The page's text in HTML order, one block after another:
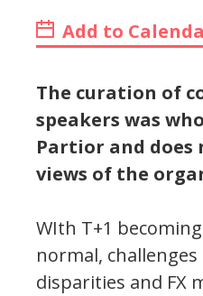
Add to
The curation of
speakers was
Partior and
views of the
WIth T+1
normal,
disparities and FX